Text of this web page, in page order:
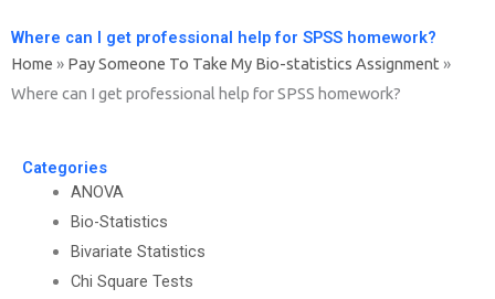
Where can I get professional help for SPSS homework?
Home » Pay Someone To Take My Bio-statistics Assignment »
Where can I get professional help for SPSS homework?
Categories
ANOVA
Bio-Statistics
Bivariate Statistics
Chi Square Tests